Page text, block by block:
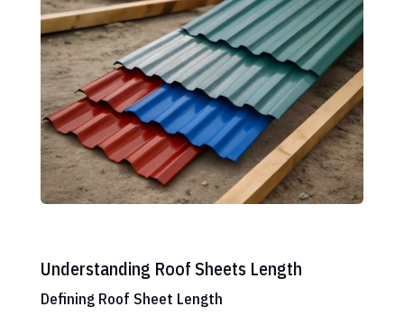
Understanding Roof Sheets Length
Defining Roof Sheet Length